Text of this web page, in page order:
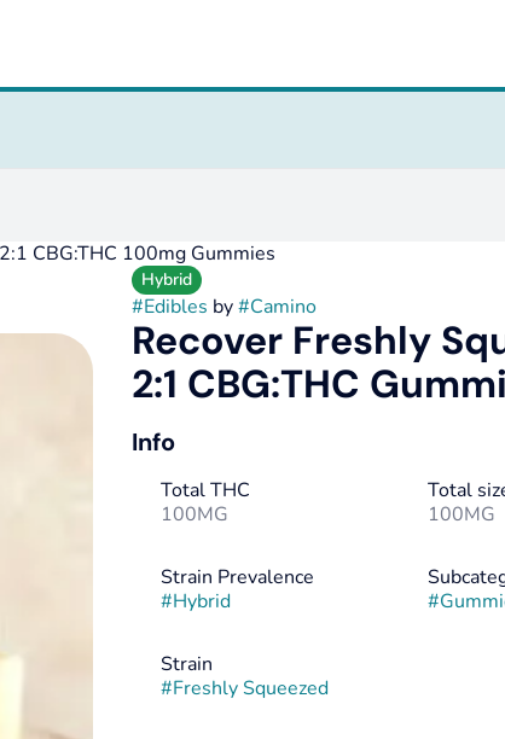
CBG:THC 100mg Gummies
Hybrid
#Edibles by#Camino
Recover Freshly
2:1 CBG:THC
Info
Total THC
100MG
Total
100MG
Strain Prevalence
#Hybrid
#
Strain
#Freshly Squeezed